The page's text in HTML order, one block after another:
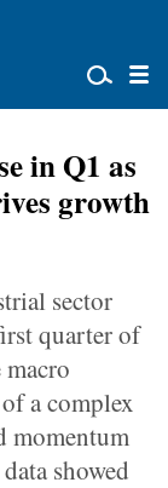
in Q1 as
growth
sector
quarter of
a complex
momentum
showed